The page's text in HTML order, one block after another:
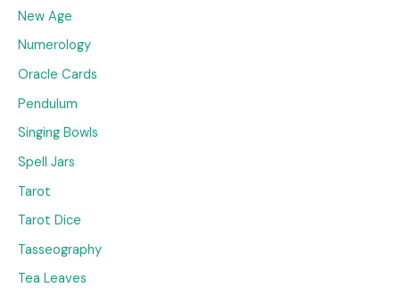
New Age
Numerology
Oracle Cards
Pendulum
Singing Bowls
Spell Jars
Tarot
Tarot Dice
Tasseography
Tea Leaves